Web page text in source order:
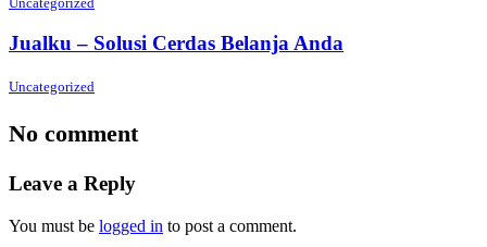
Jualku – Solusi Cerdas Belanja Anda
Uncategorized
No comment
Leave a Reply
You must be logged in to post a comment.